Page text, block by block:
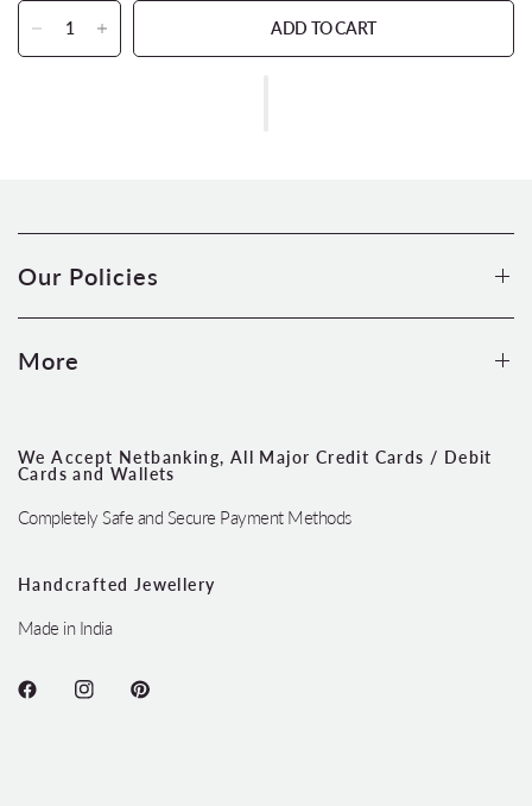
ADD TO CART
Our Policies
More
We Accept Netbanking, All Major Credit Cards / Debit
Cards and Wallets
Completely Safe and Secure Payment Methods
Handcrafted Jewellery
Made in India